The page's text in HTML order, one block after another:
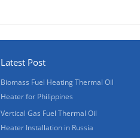
Latest Post
Biomass Fuel Heating Thermal Oil
Heater for Philippines
Vertical Gas Fuel Thermal Oil
Heater Installation in Russia